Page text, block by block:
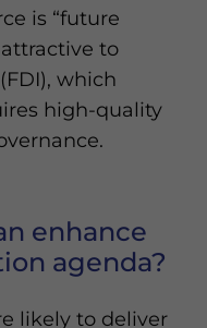
is “future
to
which
high-quality
enhance
agenda?
likely to deliver